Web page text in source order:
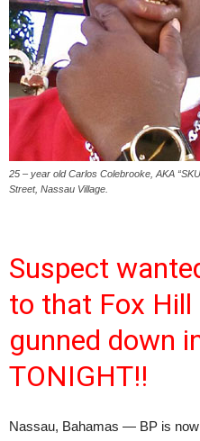
25 – year old Carlos Colebrooke, AKA
Street, Nassau Village.
Suspect
to that Fox
gunned down
TONIGHT!!
Nassau, Bahamas — BP is